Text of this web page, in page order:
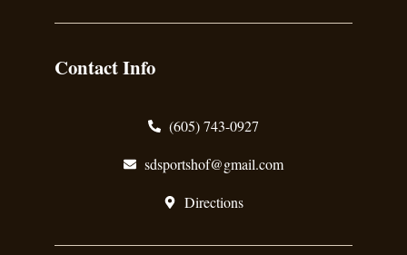
Contact Info
(605) 743-0927
sdsportshof@gmail.com
Directions